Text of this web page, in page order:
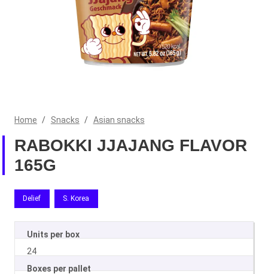
Home / Snacks / Asian snacks
RABOKKI JJAJANG FLAVOR
165G
Delief S. Korea
Units per box
24
Boxes per pallet